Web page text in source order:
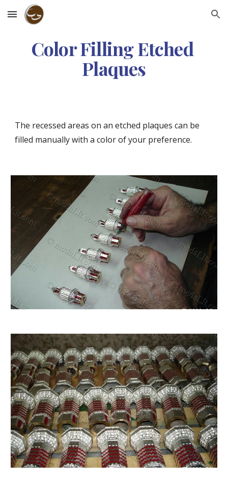
Skip to main content Skip to navigation
Color Filling Etched
Plaques
The recessed areas on an etched plaques can be
filled manually with a color of your preference.